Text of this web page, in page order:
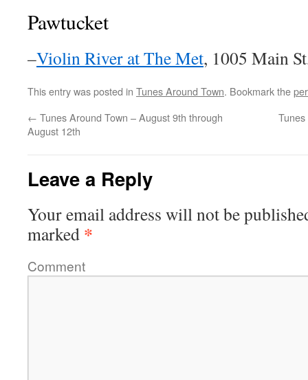
Pawtucket
–Violin River at The Met, 1005 Main
This entry was posted in Tunes Around Town. Bookmark the
← Tunes Around Town – August 9th through
August 12th
Leave a Reply
Your email address will not be
marked *
Comment